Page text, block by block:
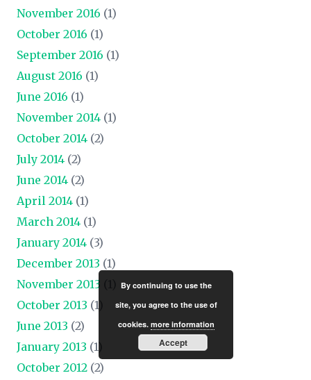
November 2016 (1)
October 2016 (1)
September 2016 (1)
August 2016 (1)
June 2016 (1)
November 2014 (1)
October 2014 (2)
July 2014 (2)
June 2014 (2)
April 2014 (1)
March 2014 (1)
January 2014 (3)
December 2013 (1)
November 2013
October 2013 (1)
June 2013 (2)
January 2013 (1)
October 2012 (2)
By continuing to use the
site, you agree to the use of
cookies. more information
Accept